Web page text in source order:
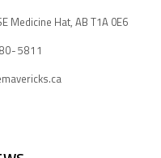
Medicine Hat, AB T1A 0E6
5811